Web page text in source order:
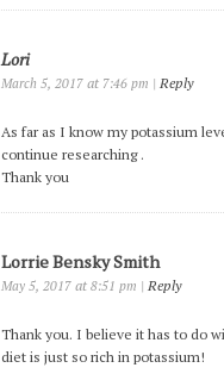
Lori
March 5, 2017 at 7:46 pm |Reply
As far as I know my potassium
continue researching .
Thank you
Lorrie Bensky Smith
May 5, 2017 at8:51 pm |Reply
Thank you. I believe it has to do
diet is just so rich in potassium!